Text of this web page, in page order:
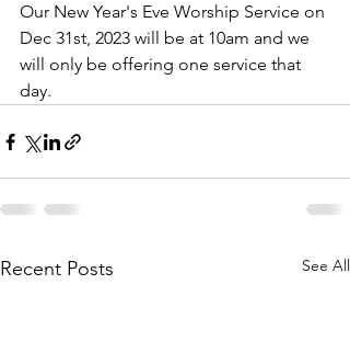
Our New Year's Eve Worship Service on
Dec 31st, 2023 will be at 10am and we
will only be offering one service that
day.
Recent Posts See All